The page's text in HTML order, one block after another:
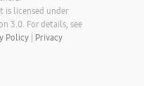
is licensed under
3.0. For details, see
Policy| Privacy